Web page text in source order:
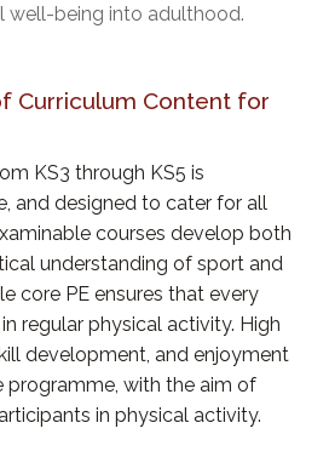
well-being into adulthood.
Curriculum Content for
KS3 through KS5 is
and designed to cater for all
courses develop both
understanding of sport and
core PE ensures that every
regular physical activity. High
development, and enjoyment
programme, with the aim of
in physical activity.